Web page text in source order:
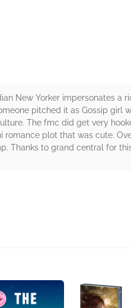
New Yorker impersonates a
pitched it as Gossip girl
The fmc did get very
plot that was cute.
Thanks to grand central for